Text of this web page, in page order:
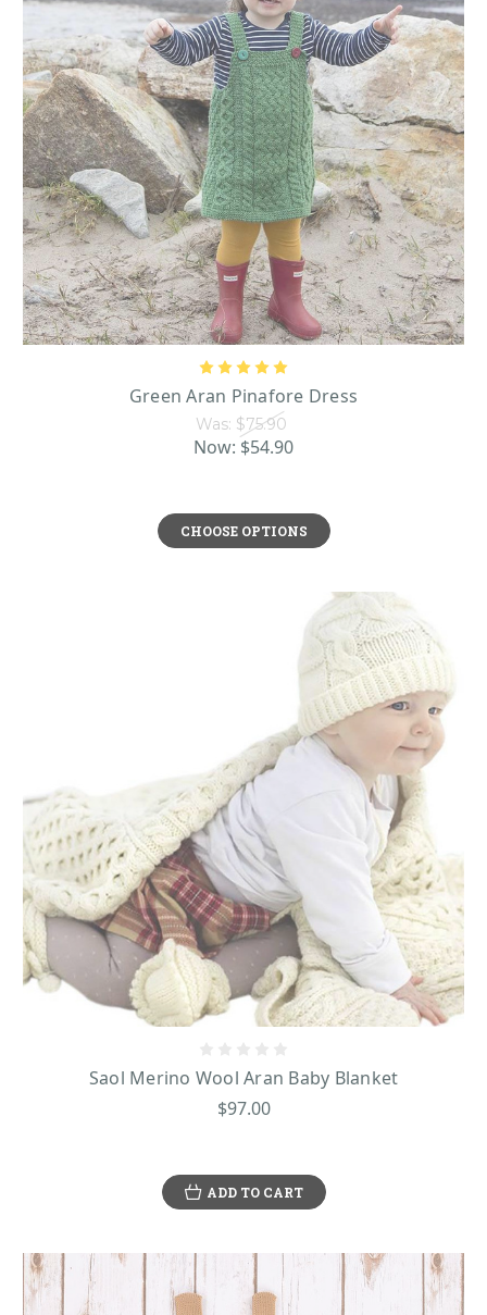
Green Aran Pinafore Dress
Was: $75.90
Now: $54.90
CHOOSE OPTIONS
Saol Merino Wool Aran Baby Blanket
$97.00
ADD TO CART